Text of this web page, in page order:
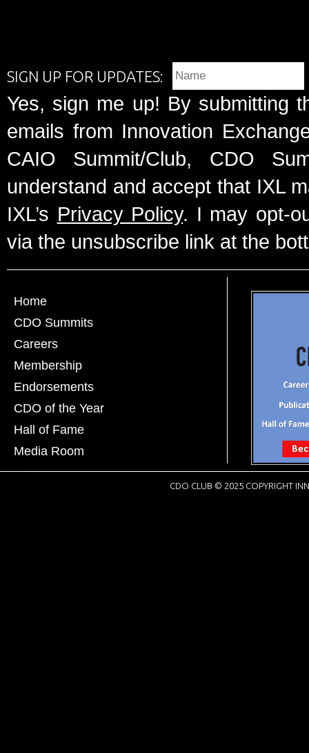
SIGN UP FOR UPDATES:
Yes, sign me up! By submitting
emails from Innovation
CAIO Summit/Club, CDO
understand and accept that IXL
IXL’s Privacy Policy. I may opt-
via the unsubscribe link at the
Home
CDO Summits
Careers
Membership
Endorsements
CDO of the Year
Hall of Fame
Media Room
CDO CLUB © 2025 COPYRIGHT